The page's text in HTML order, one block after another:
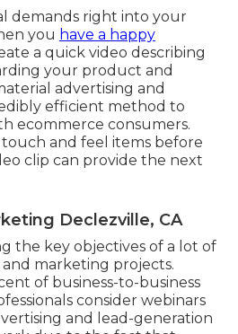
demands right into your
you have a happy
a quick video describing
your product and
advertising and
efficient method to
ecommerce consumers.
and feel items before
clip can provide the next
Declezville, CA
the key objectives of a lot of
marketing projects.
of business-to-business
consider webinars
and lead-generation